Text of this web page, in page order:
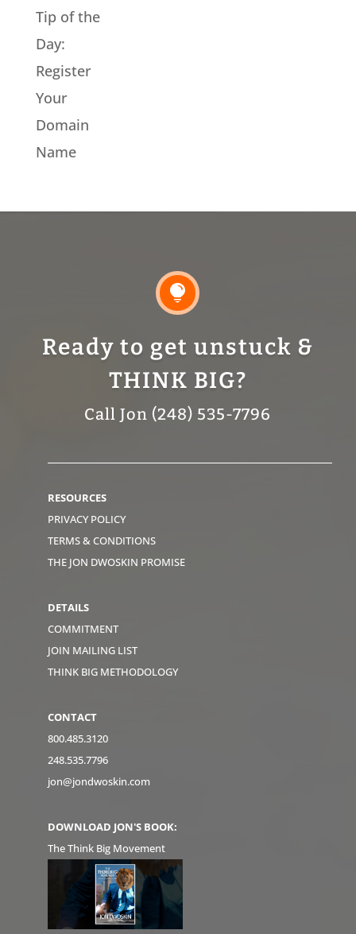
Tip of the
Day:
Register
Your
Domain
Name

Ready to get unstuck &
THINK BIG?
Call Jon (248) 535-7796
RESOURCES
PRIVACY POLICY
TERMS & CONDITIONS
THE JON DWOSKIN PROMISE
DETAILS
COMMITMENT
JOIN MAILING LIST
THINK BIG METHODOLOGY
CONTACT
800.485.3120
248.535.7796
jon@jondwoskin.com
DOWNLOAD JON'S BOOK:
The Think Big Movement